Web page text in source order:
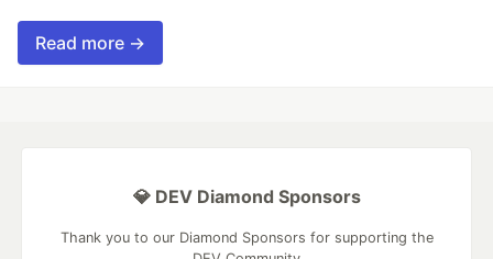
Read more →
💎 DEV Diamond Sponsors
Thank you to our Diamond Sponsors for supporting the